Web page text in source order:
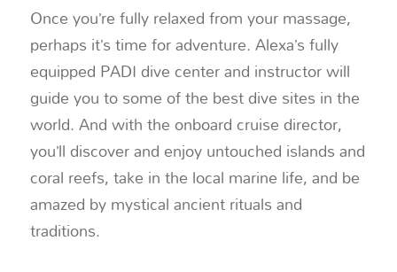
Once you’re fully relaxed from your massage,
perhaps it’s time for adventure. Alexa’s fully
equipped PADI dive center and instructor will
guide you to some of the best dive sites in the
world. And with the onboard cruise director,
you’ll discover and enjoy untouched islands and
coral reefs, take in the local marine life, and be
amazed by mystical ancient rituals and
traditions.